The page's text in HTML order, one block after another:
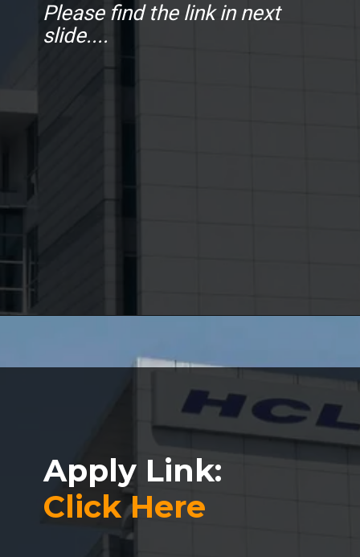
Please find the link in next
slide....
Apply Link:
Click Here